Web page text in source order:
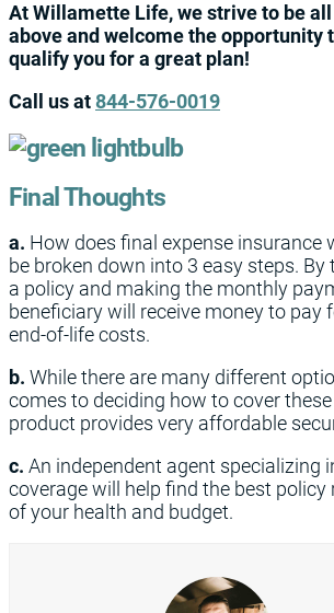
At Willamette Life, we strive to be
above and welcome the opportunity
qualify you for a great plan!
Call us at844-576-0019
Final Thoughts
a. How does final expense insurance
be broken down into 3 easy steps. By
a policy and making the monthly
beneficiary will receive money to pay
end-of-life costs.
b. While there are many different
comes to deciding how to cover
product provides very affordable
c. An independent agent specializing
coverage will help find the best policy
of your health and budget.